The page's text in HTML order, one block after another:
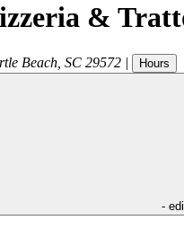
&
Beach SC 29572 | Hours
-